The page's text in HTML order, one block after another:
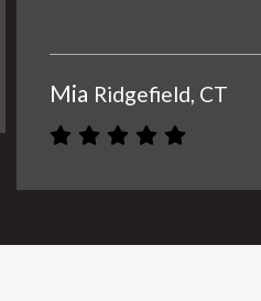
Mia Ridgefield, CT